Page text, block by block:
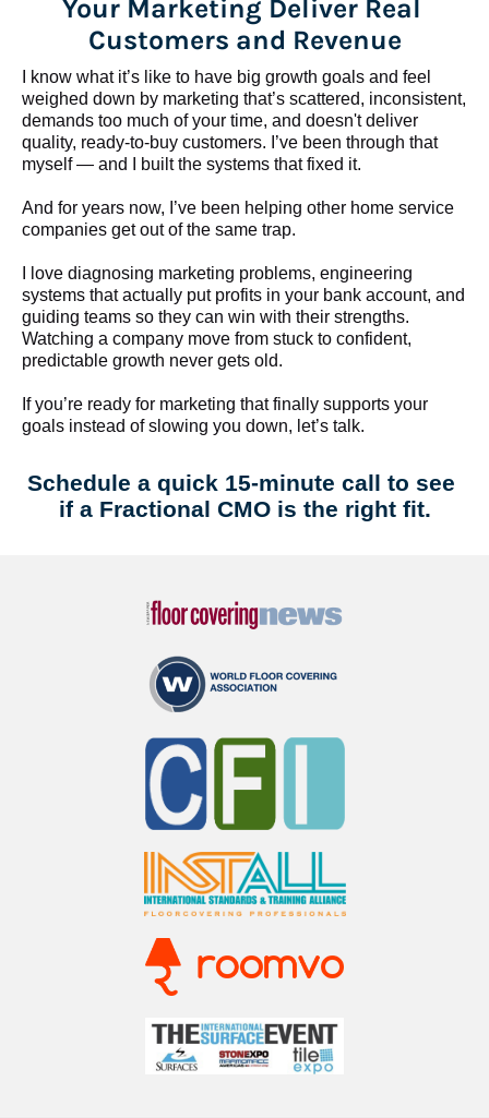
Your Marketing Deliver Real
Customers and Revenue
I know what it’s like to have big growth goals and feel
weighed down by marketing that’s scattered, inconsistent,
demands too much of your time, and doesn't deliver
quality, ready-to-buy customers. I’ve been through that
myself — and I built the systems that fixed it.
And for years now, I’ve been helping other home service
companies get out of the same trap.
​​​​​​​I love diagnosing marketing problems, engineering
systems that actually put profits in your bank account, and
guiding teams so they can win with their strengths.
Watching a company move from stuck to confident,
predictable growth never gets old.
If you’re ready for marketing that finally supports your
goals instead of slowing you down, let’s talk.
Schedule a quick 15-minute call to see
if a Fractional CMO is the right fit.